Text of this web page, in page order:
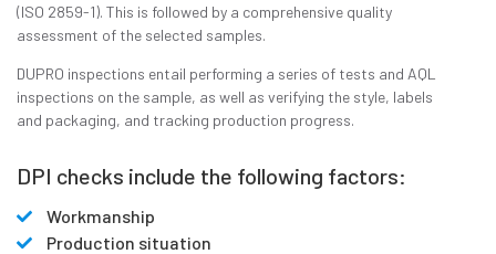
(ISO 2859-1). This is followed by a comprehensive quality
assessment of the selected samples.
DUPRO inspections entail performing a series of tests and AQL
inspections on the sample, as well as verifying the style, labels
and packaging, and tracking production progress.
DPI checks include the following factors:
Workmanship
Production situation